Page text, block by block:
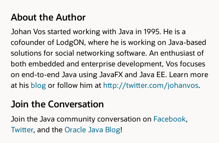
About the Author
Johan Vos started working with Java in 1995. He is a
cofounder of LodgON, where he is working on Java-based
solutions for social networking software. An enthusiast of
both embedded and enterprise development, Vos focuses
on end-to-end Java using JavaFX and Java EE. Learn more
at his blog or follow him at http://twitter.com/johanvos.
Join the Conversation
Join the Java community conversation on Facebook,
Twitter, and the Oracle Java Blog!